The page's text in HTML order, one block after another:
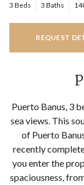
3 Beds 3 Baths
REQUEST
Puerto Banus, 3
sea views. This
of Puerto
recently
you enter the
spaciousness,